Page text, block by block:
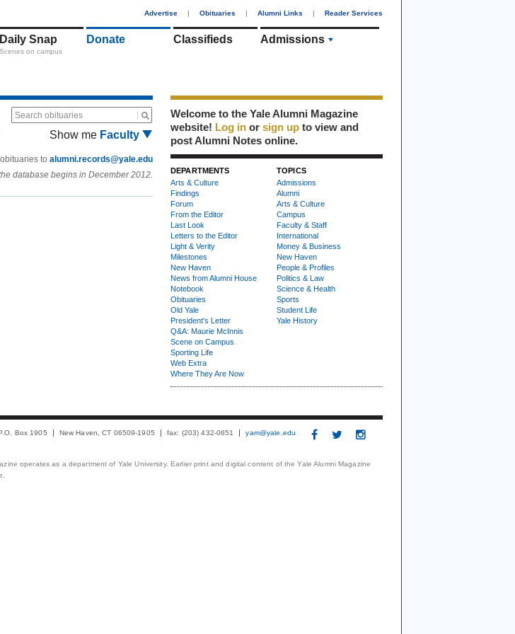
Advertise | Obituaries | Alumni Links | Reader Services
Daily Snap
Scenes on campus
Donate Classifieds Admissions
Search obituaries
Show me Faculty
to alumni.records@yale.edu
database begins in December 2012.
Welcome to the Yale Alumni Magazine
website! Log in or sign up to view and
post Alumni Notes online.
DEPARTMENTS
Arts & Culture
Findings
Forum
From the Editor
Last Look
Letters to the Editor
Light & Verity
Milestones
New Haven
News from Alumni House
Notebook
Obituaries
Old Yale
President's Letter
Q&A: Maurie McInnis
Scene on Campus
Sporting Life
Web Extra
Where They Are Now
TOPICS
Admissions
Alumni
Arts & Culture
Campus
Faculty & Staff
International
Money & Business
New Haven
People & Profiles
Politics & Law
Science & Health
Sports
Student Life
Yale History
Box 1905 New Haven, CT 06509-1905 fax: (203) 432-0651 yam@yale.edu
operates as a department of Yale University. Earlier print and digital content of the Yale Alumni Magazine